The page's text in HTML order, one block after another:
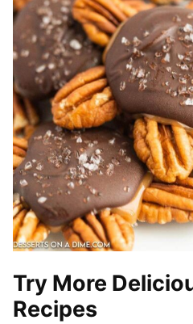
Try More
Recipes